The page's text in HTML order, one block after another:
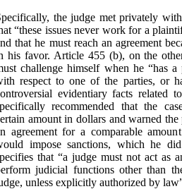
the judge met privately
“these issues never work for a
that he must reach an agreement
his favor. Article 455 (b), on the
challenge himself when he “has
respect to one of the parties, or
evidentiary facts related
recommended that the
amount in dollars and warned
agreement for a comparable
impose sanctions, which he
that “a judge must not act as
judicial functions other than
unless explicitly authorized by